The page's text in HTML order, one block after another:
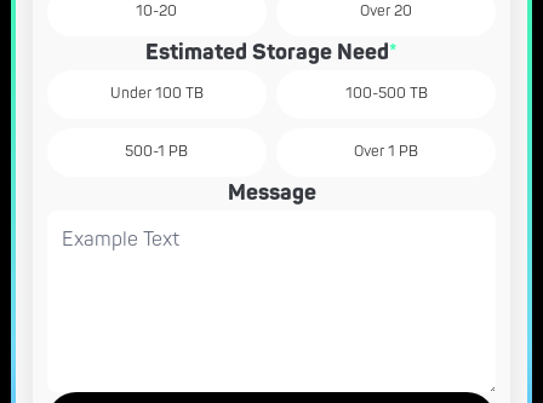
10-20 Over 20
Estimated Storage Need*
Under 100 TB 100-500 TB
500-1 PB Over 1 PB
Message